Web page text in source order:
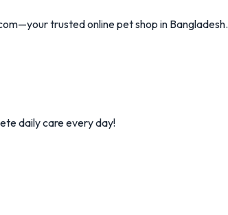
trusted online pet shop in Bangladesh.
daily care every day!